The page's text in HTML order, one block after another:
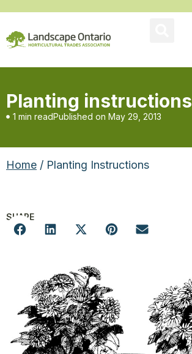
Planting instructions
1 min readPublished on May 29, 2013
Home / Planting Instructions
SHARE